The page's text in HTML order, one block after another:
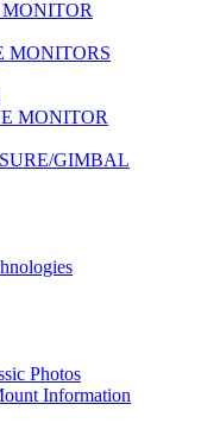
MONITORS
MONITOR
GIMBAL
Photos
Information